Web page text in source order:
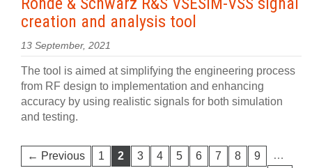
creation and analysis tool
13 September, 2021
The tool is aimed at simplifying the engineering process
from RF design to implementation and enhancing
accuracy by using realistic signals for both simulation
and testing.
← Previous 1 2 3 4 5 6 7 8 9
…